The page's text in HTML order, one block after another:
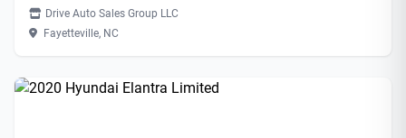
Drive Auto Sales Group LLC
Fayetteville, NC